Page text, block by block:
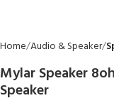
Home Audio & Speaker
Mylar Speaker
Speaker